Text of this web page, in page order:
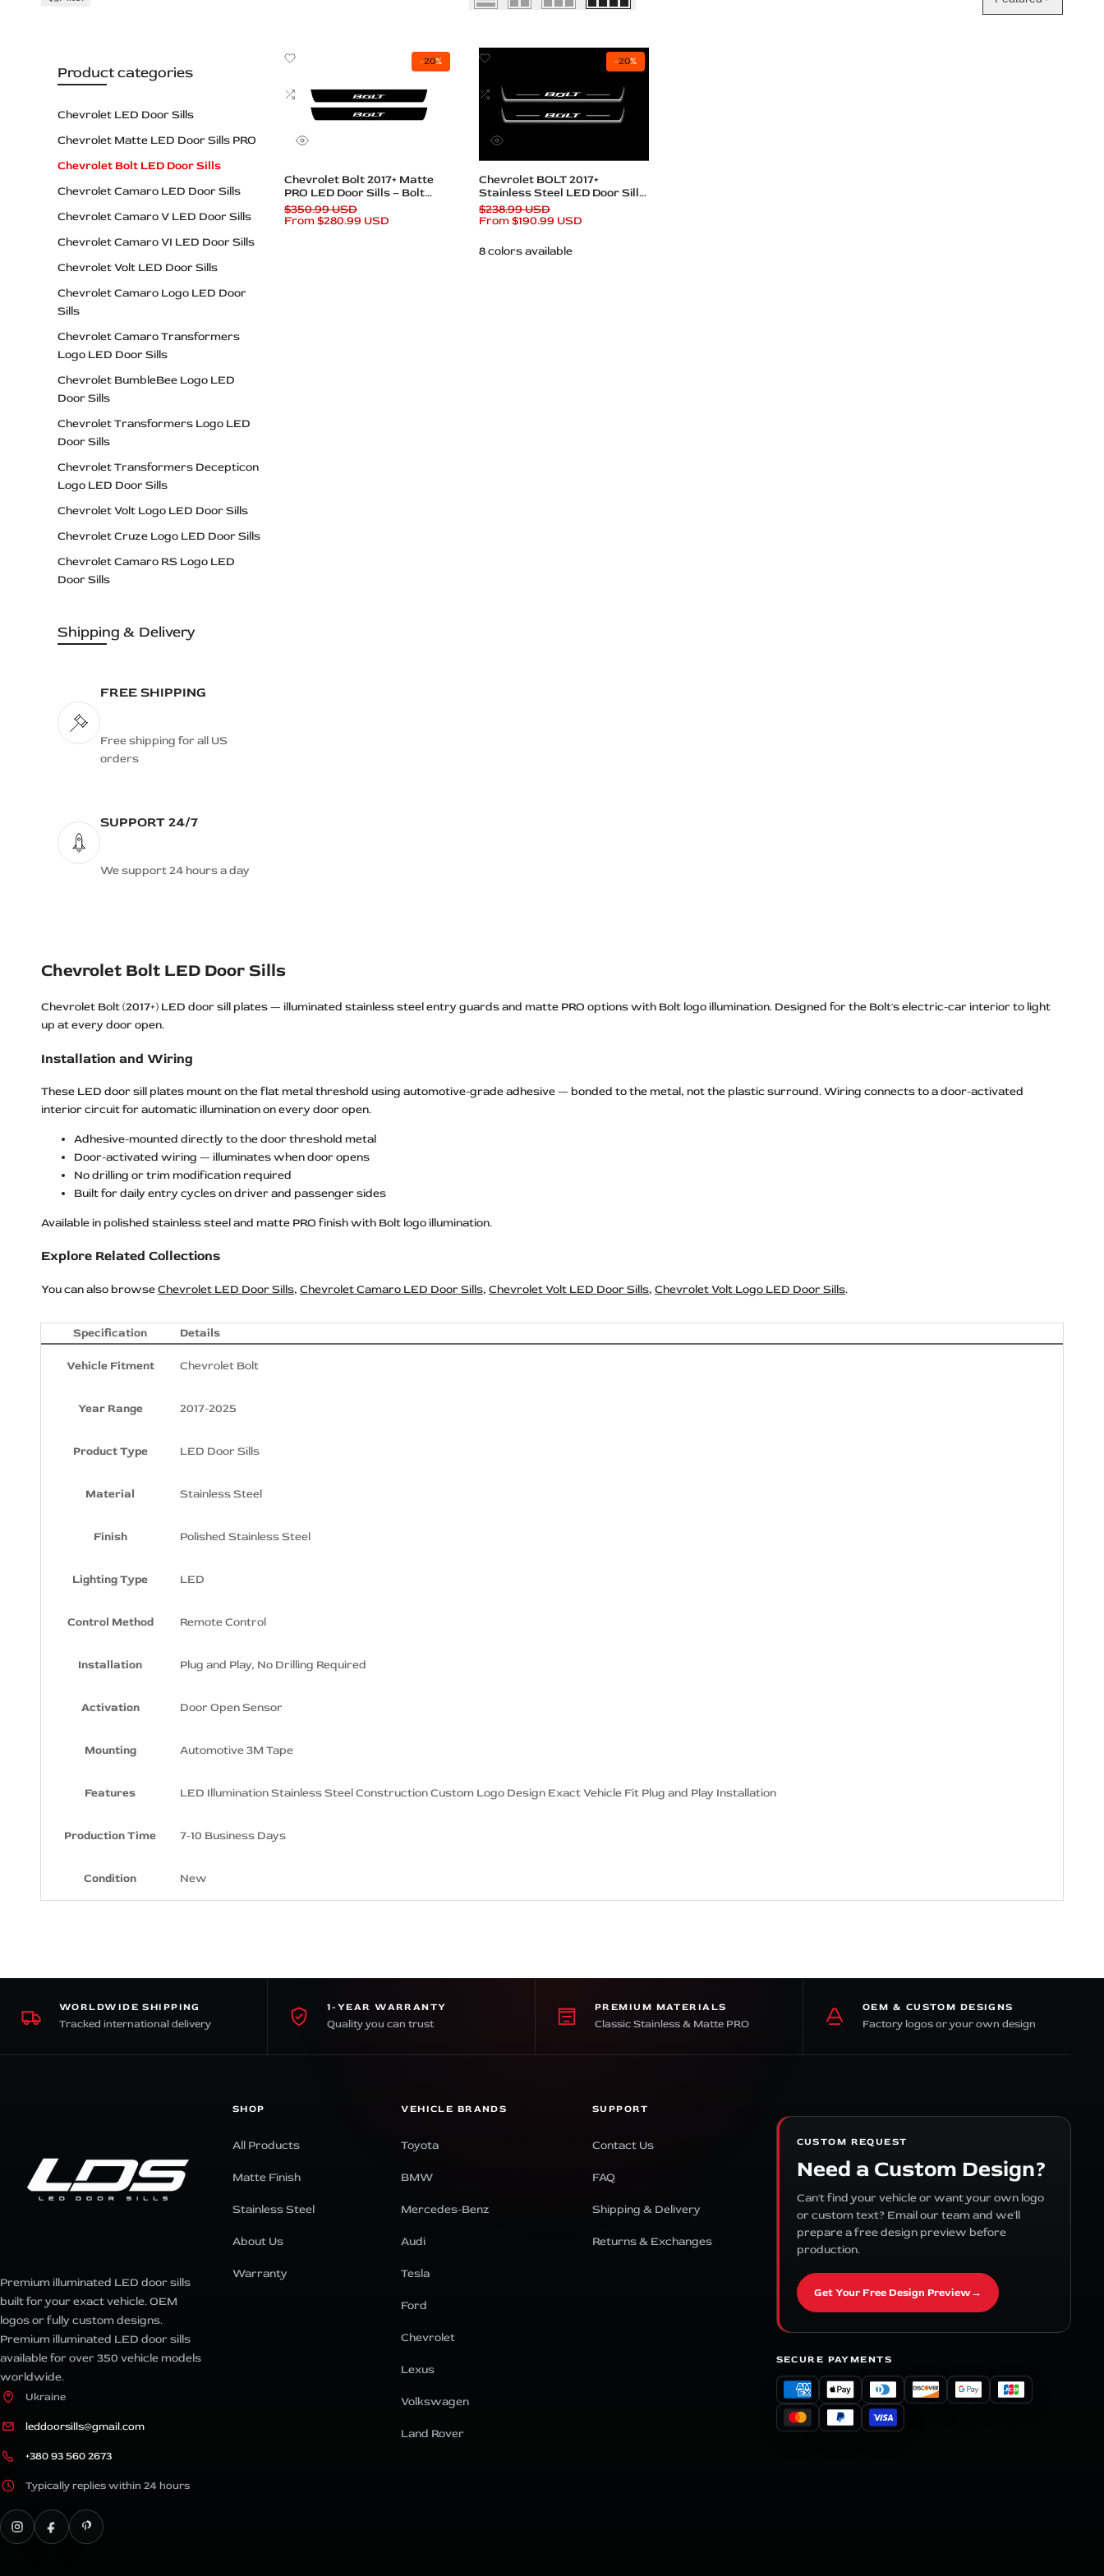
-20%
Add
Wishlist
Add
Quick
Quick add
Chevrolet Bolt 2017+ Matte
PRO LED Door Sills – Bolt
Logo
Regular
price
$350.99 USD
Sale
From$280.99 USD
-20%
Add
Wishlist
Add
Quick
Quick add
Chevrolet BOLT 2017+
Stainless Steel LED Door Sills
– BOLT Logo
Regular
price
$238.99 USD
Sale
From$190.99 USD
8 colors available
Product categories
Chevrolet LED Door Sills
Chevrolet Matte LED Door Sills PRO
Chevrolet Bolt LED Door Sills
Chevrolet Camaro LED Door Sills
Chevrolet Camaro V LED Door Sills
Chevrolet Camaro VI LED Door Sills
Chevrolet Volt LED Door Sills
Chevrolet Camaro Logo LED Door
Sills
Chevrolet Camaro Transformers
Logo LED Door Sills
Chevrolet BumbleBee Logo LED
Door Sills
Chevrolet Transformers Logo LED
Door Sills
Chevrolet Transformers Decepticon
Logo LED Door Sills
Chevrolet Volt Logo LED Door Sills
Chevrolet Cruze Logo LED Door Sills
Chevrolet Camaro RS Logo LED
Door Sills
Door Sills
Chevrolet Camaro ZL1 Logo LED
Shipping & Delivery
FREE SHIPPING
Free shipping for all US
orders
SUPPORT 24/7
We support 24 hours a day
Chevrolet Bolt LED Door Sills
Chevrolet Bolt (2017+) LED door sill plates — illuminated stainless steel entry guards and matte PRO options with Bolt logo illumination. Designed for the Bolt's electric-car interior to light
up at every door open.
Installation and Wiring
These LED door sill plates mount on the flat metal threshold using automotive-grade adhesive — bonded to the metal, not the plastic surround. Wiring connects to a door-activated
interior circuit for automatic illumination on every door open.
Adhesive-mounted directly to the door threshold metal
Door-activated wiring — illuminates when door opens
No drilling or trim modification required
Built for daily entry cycles on driver and passenger sides
Available in polished stainless steel and matte PRO finish with Bolt logo illumination.
Explore Related Collections
You can also browseChevrolet LED Door Sills, Chevrolet Camaro LED Door Sills, Chevrolet Volt LED Door Sills, Chevrolet Volt Logo LED Door Sills.
Specification Details
Vehicle Fitment Chevrolet Bolt
Year Range 2017-2025
Product Type LED Door Sills
Material Stainless Steel
Finish Polished Stainless Steel
Lighting Type LED
Control Method Remote Control
Installation Plug and Play, No Drilling Required
Activation Door Open Sensor
Mounting Automotive 3M Tape
Features LED Illumination Stainless Steel Construction Custom Logo Design Exact Vehicle Fit Plug and Play Installation
Production Time 7-10 Business Days
Condition New
WORLDWIDE SHIPPING
Tracked international delivery
1-YEAR WARRANTY
Quality you can trust
PREMIUM MATERIALS
Classic Stainless & Matte PRO
OEM & CUSTOM DESIGNS
Factory logos or your own design
Premium illuminated LED door sills
built for your exact vehicle. OEM
logos or fully custom designs.
Premium illuminated LED door sills
available for over 350 vehicle models
worldwide.
Ukraine
leddoorsills@gmail.com
+380 93 560 2673
Typically replies within 24 hours
SHOP
All Products
Matte Finish
Stainless Steel
About Us
Warranty
VEHICLE BRANDS
Toyota
BMW
Mercedes-Benz
Audi
Tesla
Ford
Chevrolet
Lexus
Volkswagen
Land Rover
SUPPORT
Contact Us
FAQ
Shipping & Delivery
Returns & Exchanges
CUSTOM REQUEST
Need a Custom Design?
Can't find your vehicle or want your own logo
or custom text? Email our team and we'll
prepare a free design preview before
production.
Get Your Free Design Preview→
SECURE PAYMENTS